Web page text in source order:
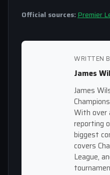
Official sources:Premier
WRITTEN
James
James
With over
reporting
biggest
covers
League,